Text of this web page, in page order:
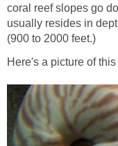
coral reef slopes go
usually resides in
(900 to 2000 feet.)
Here's a picture of